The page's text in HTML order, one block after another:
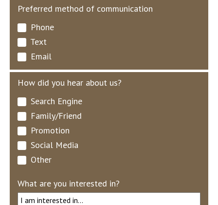
Preferred method of communication
Phone
Text
Email
How did you hear about us?
Search Engine
Family/Friend
Promotion
Social Media
Other
What are you interested in?